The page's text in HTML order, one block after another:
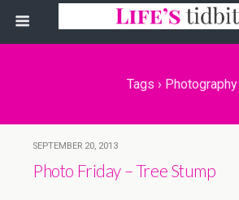
Tags › Photography
SEPTEMBER 20, 2013
Photo Friday – Tree Stump